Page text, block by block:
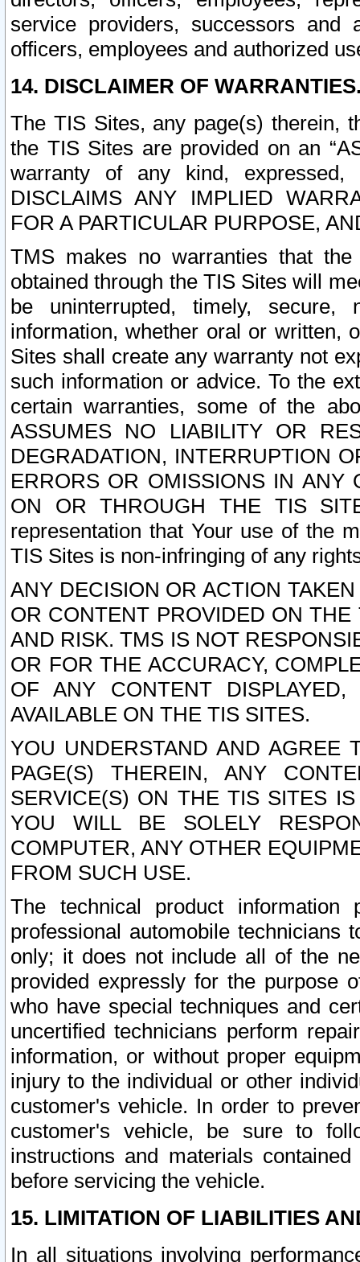
service providers, successors and
officers, employees and authorized
14. DISCLAIMER OF
The TIS Sites, any page(s) therein,
the TIS Sites are provided on an
warranty of any kind, expressed,
DISCLAIMS ANY IMPLIED
FOR A PARTICULAR PURPOSE,
TMS makes no warranties that
obtained through the TIS Sites will
be uninterrupted, timely,
information, whether oral or written,
Sites shall create any warranty not
such information or advice. To the
certain warranties, some of the
ASSUMES NO LIABILITY OR
DEGRADATION, INTERRUPTION
ERRORS OR OMISSIONS IN ANY
ON OR THROUGH THE TIS
representation that Your use of the
TIS Sites is non-infringing of any
ANY DECISION OR ACTION
OR CONTENT PROVIDED ON
AND RISK. TMS IS NOT
OR FOR THE ACCURACY,
OF ANY CONTENT
AVAILABLE ON THE TIS SITES.
YOU UNDERSTAND AND AGREE
PAGE(S) THEREIN, ANY
SERVICE(S) ON THE TIS SITES
YOU WILL BE SOLELY
COMPUTER, ANY OTHER
FROM SUCH USE.
The technical product
professional automobile
only; it does not include all of the
provided expressly for the purpose
who have special techniques and
uncertified technicians perform
information, or without proper
injury to the individual or other
customer's vehicle. In order to
customer's vehicle, be sure to
instructions and materials
before servicing the vehicle.
15. LIMITATION OF LIABILITIES
In all situations involving